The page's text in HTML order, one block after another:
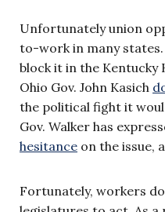
Unfortunately union
to-work in many
block it in the Kentucky
Ohio Gov. John Kasich
the political fight it
Gov. Walker has
hesitance on the issue,
Fortunately, workers